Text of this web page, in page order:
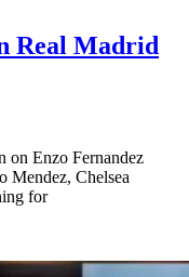
Real Madrid
on Enzo Fernandez
Mendez, Chelsea
for